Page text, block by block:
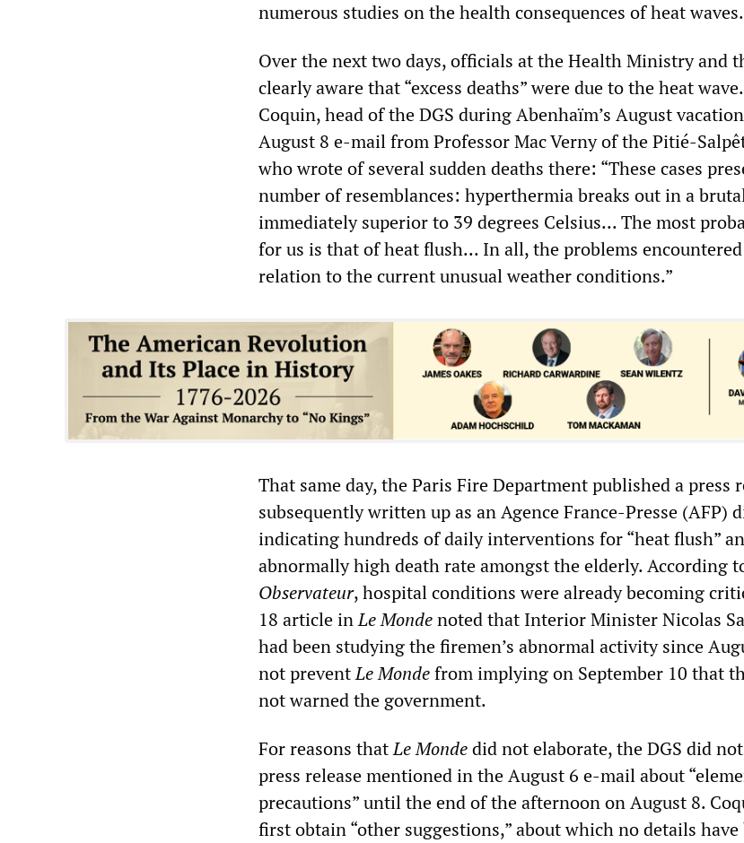
numerous studies on the health consequences of heat
Over the next two days, officials at the Health Ministry and
clearly aware that “excess deaths” were due to the heat
Coquin, head of the DGS during Abenhaïm’s August
August 8 e-mail from Professor Mac Verny of the Pitié-
who wrote of several sudden deaths there: “These cases
number of resemblances: hyperthermia breaks out in a
immediately superior to 39 degrees Celsius... The most
for us is that of heat flush... In all, the problems
relation to the current unusual weather conditions.”
That same day, the Paris Fire Department published a press
subsequently written up as an Agence France-Presse (AFP)
indicating hundreds of daily interventions for “heat flush”
abnormally high death rate amongst the elderly. According
Observateur, hospital conditions were already becoming
18 article inLe Mondenoted that Interior Minister Nicolas
had been studying the firemen’s abnormal activity since
not preventLe Mondefrom implying on September 10 that
not warned the government.
For reasons thatLe Mondedid not elaborate, the DGS did
press release mentioned in the August 6 e-mail about
precautions” until the end of the afternoon on August 8.
first obtain “other suggestions,” about which no details have